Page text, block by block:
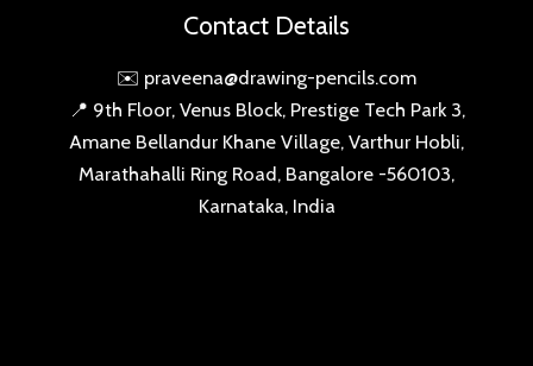
Karnataka, India
SIGN-UP THE DRAWING PENCILS FAN CLUB